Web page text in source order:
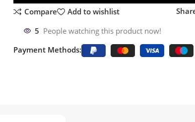
Compare
Add to wishlist
5 People watching this product now!
Payment Methods: